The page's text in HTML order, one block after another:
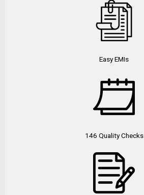
Easy EMIs
146 Quality Checks